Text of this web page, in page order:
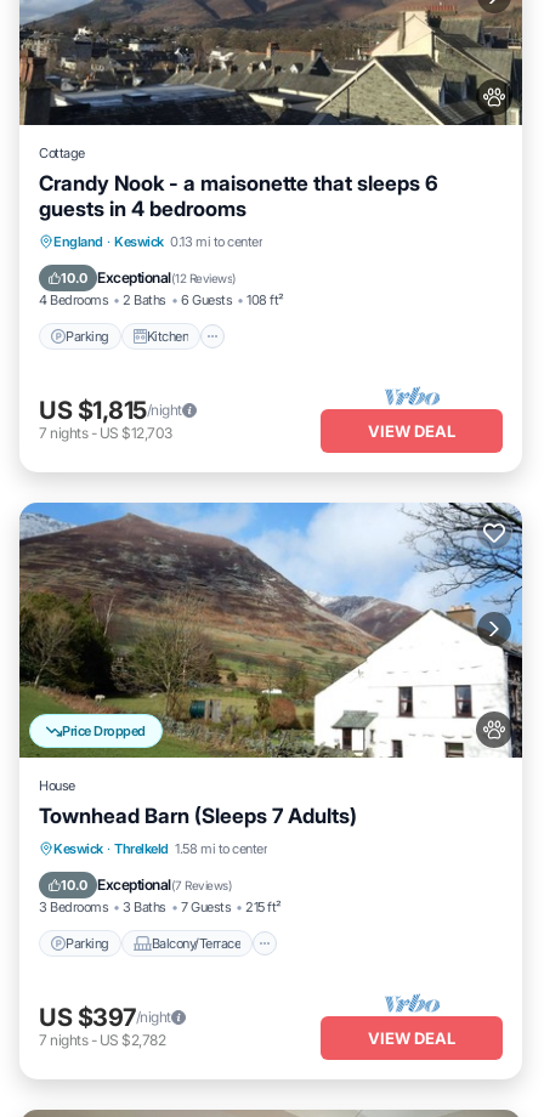
Cottage
Crandy Nook - a maisonette that sleeps 6
guests in 4 bedrooms
England · Keswick 0.13 mi to center
10.0 Exceptional(12 Reviews)
4 Bedrooms 2 Baths 6 Guests 108 ft²
Parking Kitchen
Parking Kitchen
Pet Friendly
US $1,815/night
7 nights- US $12,703 VIEW DEAL
Price Dropped
House
Townhead Barn (Sleeps 7 Adults)
Keswick · Threlkeld 1.58 mi to center
10.0 Exceptional(7 Reviews)
3 Bedrooms 3 Baths 7 Guests 215 ft²
Parking Balcony/Terrace
Parking Balcony/Terrace
Internet
US $397/night
7 nights- US $2,782 VIEW DEAL